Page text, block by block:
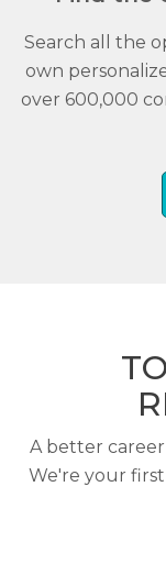
Search all the
own
over 600,000
A better
We're your